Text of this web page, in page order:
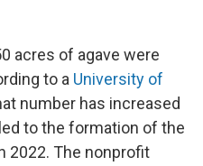
acres of agave were
to a University of
number has increased
to the formation of the
2022. The nonprofit